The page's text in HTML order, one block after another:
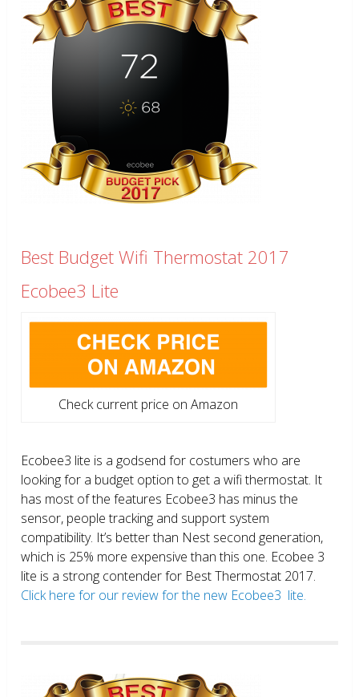
Best Budget Wifi Thermostat 2017
Ecobee3 Lite
Check current price on Amazon
Ecobee3 lite is a godsend for costumers who are
looking for a budget option to get a wifi thermostat. It
has most of the features Ecobee3 has minus the
sensor, people tracking and support system
compatibility. It’s better than Nest second generation,
which is 25% more expensive than this one. Ecobee 3
lite is a strong contender for Best Thermostat 2017.
Click here for our review for the new Ecobee3 lite.